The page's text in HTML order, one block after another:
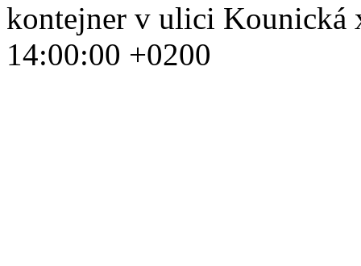
kontejner v ulici Kounická
14:00:00 +0200